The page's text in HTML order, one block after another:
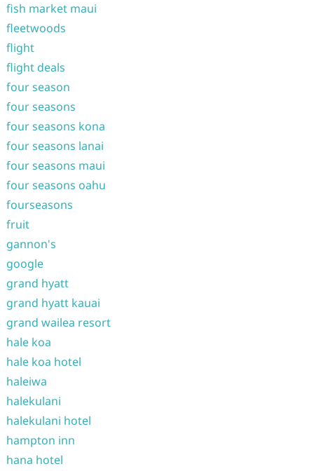
fish market maui
fleetwoods
flight
flight deals
four season
four seasons
four seasons kona
four seasons lanai
four seasons maui
four seasons oahu
fourseasons
fruit
gannon's
google
grand hyatt
grand hyatt kauai
grand wailea resort
hale koa
hale koa hotel
haleiwa
halekulani
halekulani hotel
hampton inn
hana hotel